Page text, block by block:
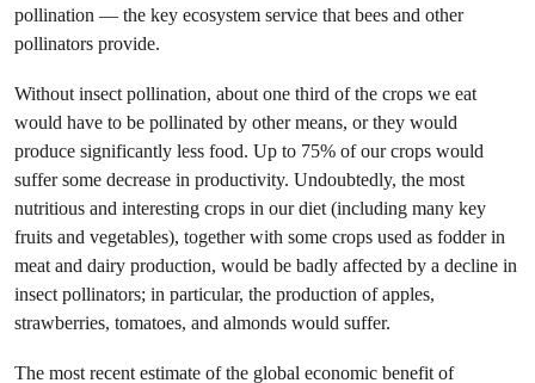
pollination — the key ecosystem service that bees and other
pollinators provide.
Without insect pollination, about one third of the crops we eat
would have to be pollinated by other means, or they would
produce significantly less food. Up to 75% of our crops would
suffer some decrease in productivity. Undoubtedly, the most
nutritious and interesting crops in our diet (including many key
fruits and vegetables), together with some crops used as fodder in
meat and dairy production, would be badly affected by a decline in
insect pollinators; in particular, the production of apples,
strawberries, tomatoes, and almonds would suffer.
The most recent estimate of the global economic benefit of